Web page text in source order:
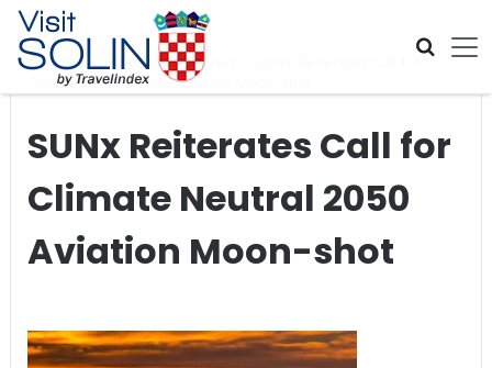
Skip navigation
Home Global Travel News
Climate Neutral 2050 Aviation Moon-shot
SUNx Reiterates Call for
Climate Neutral 2050
Aviation Moon-shot